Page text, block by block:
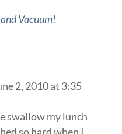
Vacuum!
2, 2010 at 3:35
swallow my lunch